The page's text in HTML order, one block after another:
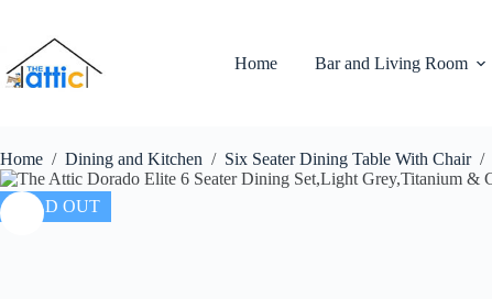
Home Bar and Living Room
Home / Dining and Kitchen / Six Seater Dining Table With Chair /
SOLD OUT